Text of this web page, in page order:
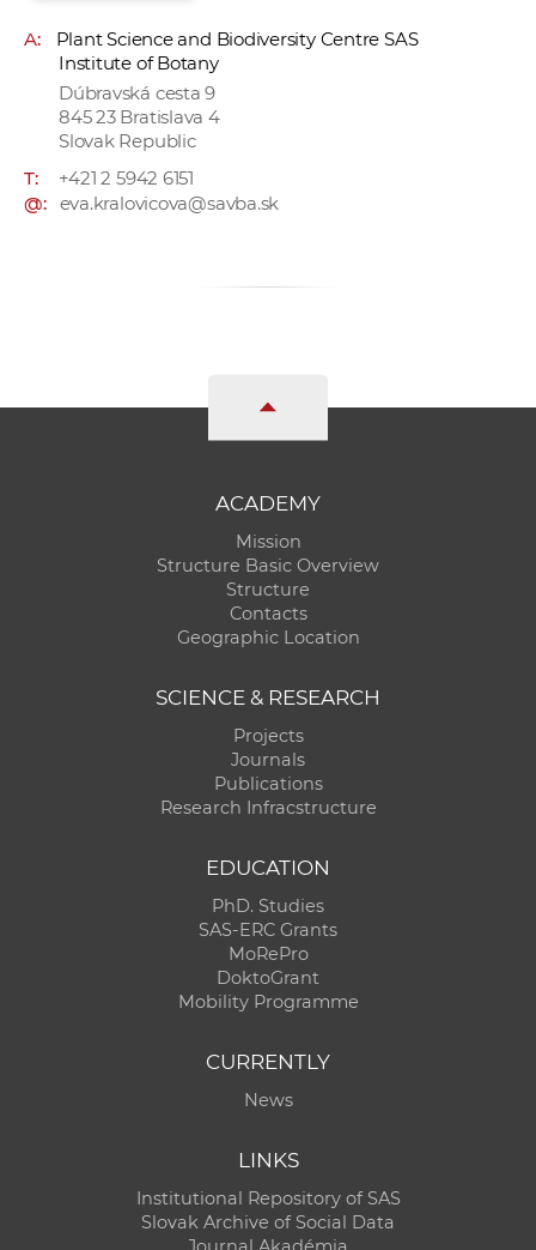
A:
Plant Science and Biodiversity Centre SAS
Institute of Botany
Dúbravská cesta 9
845 23 Bratislava 4
Slovak Republic
T:
+421 2 5942 6151
@:
eva.kralovicova@savba.sk
ACADEMY
Mission
Structure Basic Overview
Structure
Contacts
Geographic Location
SCIENCE & RESEARCH
Projects
Journals
Publications
Research Infracstructure
EDUCATION
PhD. Studies
SAS-ERC Grants
MoRePro
DoktoGrant
Mobility Programme
CURRENTLY
News
LINKS
Institutional Repository of SAS
Slovak Archive of Social Data